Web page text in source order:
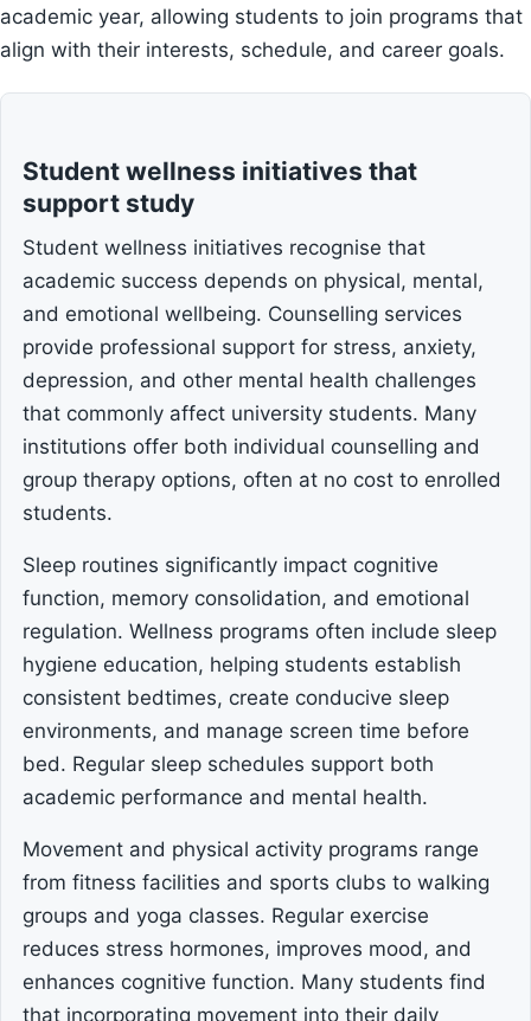
academic year, allowing students to join programs that
align with their interests, schedule, and career goals.
Student wellness initiatives that
support study
Student wellness initiatives recognise that
academic success depends on physical, mental,
and emotional wellbeing. Counselling services
provide professional support for stress, anxiety,
depression, and other mental health challenges
that commonly affect university students. Many
institutions offer both individual counselling and
group therapy options, often at no cost to enrolled
students.
Sleep routines significantly impact cognitive
function, memory consolidation, and emotional
regulation. Wellness programs often include sleep
hygiene education, helping students establish
consistent bedtimes, create conducive sleep
environments, and manage screen time before
bed. Regular sleep schedules support both
academic performance and mental health.
Movement and physical activity programs range
from fitness facilities and sports clubs to walking
groups and yoga classes. Regular exercise
reduces stress hormones, improves mood, and
enhances cognitive function. Many students find
that incorporating movement into their daily